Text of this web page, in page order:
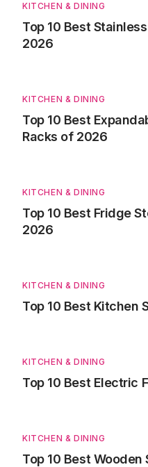
KITCHEN & DINING
Top 10 Best
2026
KITCHEN & DINING
Top 10 Best
Racks of 2026
KITCHEN & DINING
Top 10 Best Fridge
2026
KITCHEN & DINING
Top 10 Best Kitchen
KITCHEN & DINING
Top 10 Best Electric
KITCHEN & DINING
Top 10 Best